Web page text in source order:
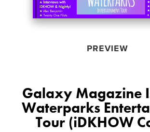
PREVIEW
Galaxy Magazine
Waterparks
Tour (iDKHOW